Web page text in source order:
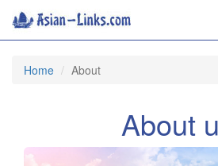
Home About
About